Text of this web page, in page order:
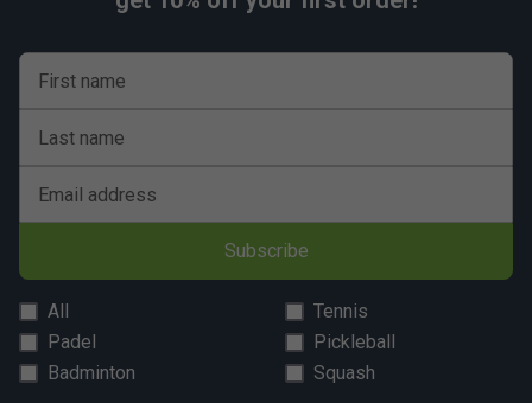
First name
Last name
Email address
Subscribe
All
Tennis
Padel
Pickleball
Badminton
Squash